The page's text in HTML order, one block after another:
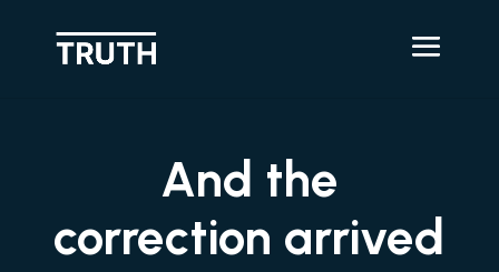
And the
correction arrived